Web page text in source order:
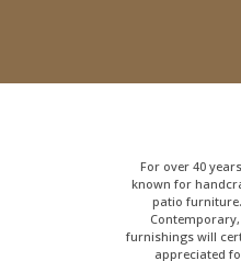
For over 40
known for
patio furniture
furnishings will
appreciated